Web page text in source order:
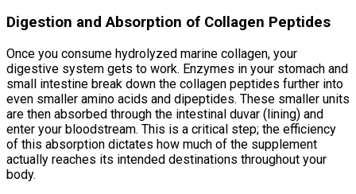
Digestion and Absorption of Collagen Peptides
Once you consume hydrolyzed marine collagen, your
digestive system gets to work. Enzymes in your stomach and
small intestine break down the collagen peptides further into
even smaller amino acids and dipeptides. These smaller units
are then absorbed through the intestinal duvar (lining) and
enter your bloodstream. This is a critical step; the efficiency
of this absorption dictates how much of the supplement
actually reaches its intended destinations throughout your
body.